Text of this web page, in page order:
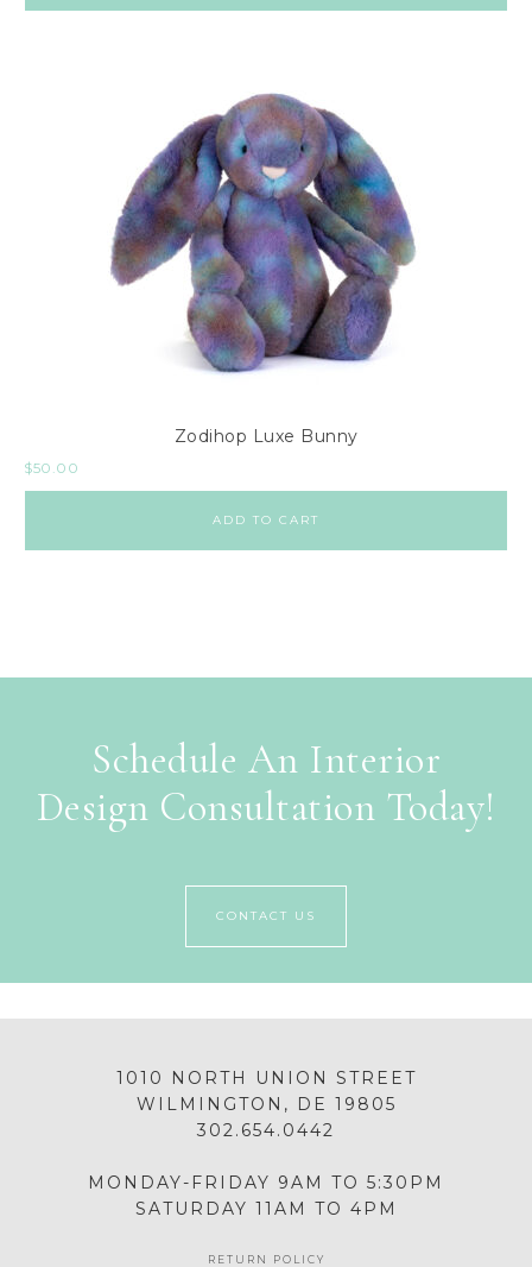
Zodihop Luxe Bunny
$50.00
ADD TO CART
Schedule An Interior
Design Consultation Today!
CONTACT US
1010 NORTH UNION STREET
WILMINGTON, DE 19805
302.654.0442
MONDAY-FRIDAY 9AM TO 5:30PM
SATURDAY 11AM TO 4PM
RETURN POLICY